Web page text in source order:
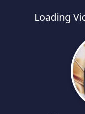
Loading